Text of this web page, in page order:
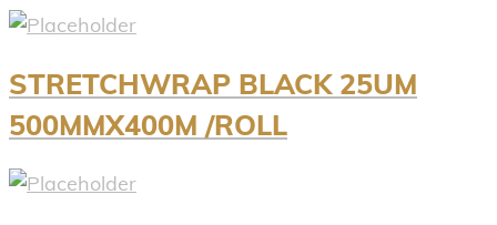
STRETCHWRAP BLACK 25UM
500MMX400M /ROLL